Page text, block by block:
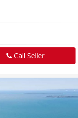
Call Seller